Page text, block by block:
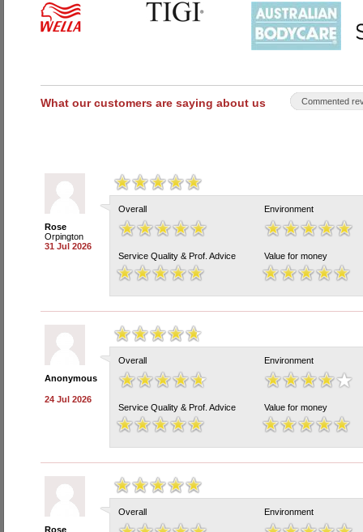
What our customers are saying about us Commented
Rose
Orpington
31 Jul 2026
Overall Environment
Service Quality & Prof. Advice Value for money
Anonymous
24 Jul 2026
Overall Environment
Service Quality & Prof. Advice Value for money
Rose
Overall Environment